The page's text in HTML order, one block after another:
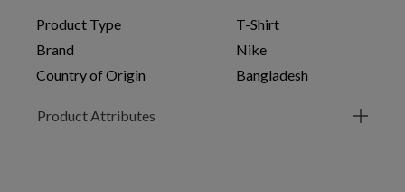
Product Type
T-Shirt
Brand
Nike
Country of Origin
Bangladesh
Product Attributes